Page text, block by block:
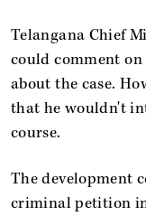
Telangana Chief
could comment
about the case.
that he wouldn't
course.
The development
criminal petition